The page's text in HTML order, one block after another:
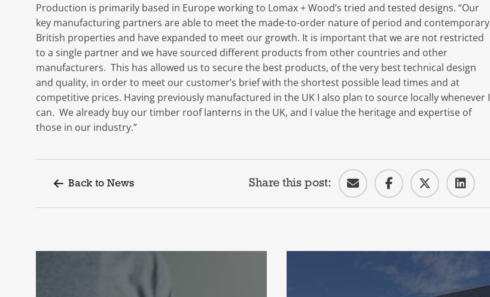
Production is primarily based in Europe working to Lomax + Wood’s tried and tested designs. “Our
key manufacturing partners are able to meet the made-to-order nature of period and contemporary
British properties and have expanded to meet our growth. It is important that we are not restricted
to a single partner and we have sourced different products from other countries and other
manufacturers. This has allowed us to secure the best products, of the very best technical design
and quality, in order to meet our customer’s brief with the shortest possible lead times and at
competitive prices. Having previously manufactured in the UK I also plan to source locally whenever I
can. We already buy our timber roof lanterns in the UK, and I value the heritage and expertise of
those in our industry.”
Back to News Share this post: